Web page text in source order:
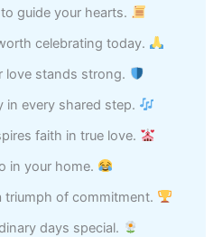
guide your hearts.
celebrating today.
love stands strong.
in every shared step.
faith in true love.
in your home.
triumph of commitment.
days special.